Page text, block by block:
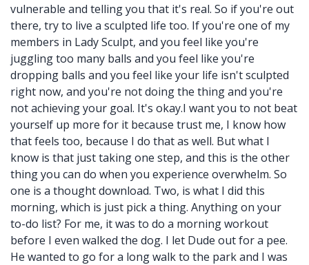
vulnerable and telling you that it's real. So if you're out
there, try to live a sculpted life too. If you're one of my
members in Lady Sculpt, and you feel like you're
juggling too many balls and you feel like you're
dropping balls and you feel like your life isn't sculpted
right now, and you're not doing the thing and you're
not achieving your goal. It's okay.I want you to not beat
yourself up more for it because trust me, I know how
that feels too, because I do that as well. But what I
know is that just taking one step, and this is the other
thing you can do when you experience overwhelm. So
one is a thought download. Two, is what I did this
morning, which is just pick a thing. Anything on your
to-do list? For me, it was to do a morning workout
before I even walked the dog. I let Dude out for a pee.
He wanted to go for a long walk to the park and I was